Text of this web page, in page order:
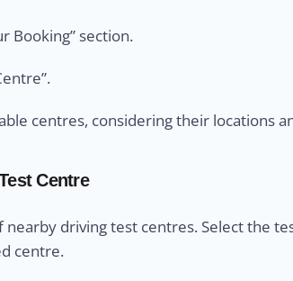
Booking” section.
centres, considering their locations
Centre
nearby driving test centres. Select the
centre.